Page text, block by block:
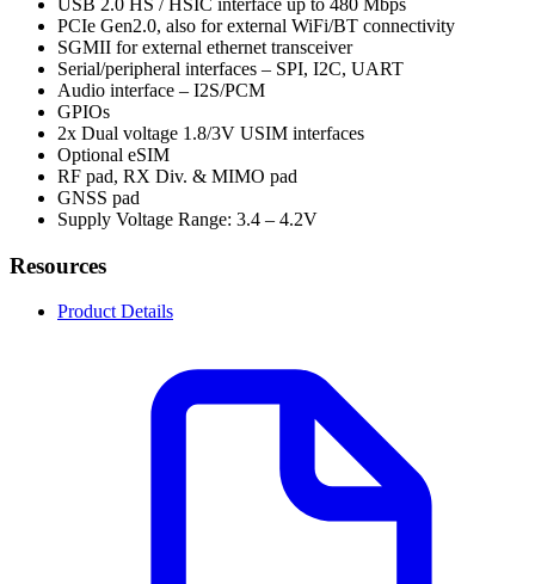
USB 2.0 HS / HSIC interface up to 480 Mbps
PCIe Gen2.0, also for external WiFi/BT connectivity
SGMII for external ethernet transceiver
Serial/peripheral interfaces – SPI, I2C, UART
Audio interface – I2S/PCM
GPIOs
2x Dual voltage 1.8/3V USIM interfaces
Optional eSIM
RF pad, RX Div. & MIMO pad
GNSS pad
Supply Voltage Range: 3.4 – 4.2V
Resources
Product Details